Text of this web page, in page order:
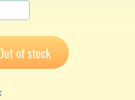
of stock